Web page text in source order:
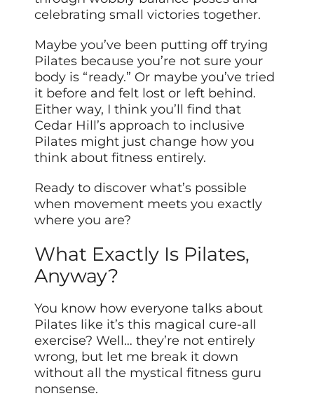
celebrating small victories together.
Maybe you’ve been putting off trying
Pilates because you’re not sure your
body is “ready.” Or maybe you’ve tried
it before and felt lost or left behind.
Either way, I think you’ll find that
Cedar Hill’s approach to inclusive
Pilates might just change how you
think about fitness entirely.
Ready to discover what’s possible
when movement meets you exactly
where you are?
What Exactly Is Pilates,
Anyway?
You know how everyone talks about
Pilates like it’s this magical cure-all
exercise? Well… they’re not entirely
wrong, but let me break it down
without all the mystical fitness guru
nonsense.